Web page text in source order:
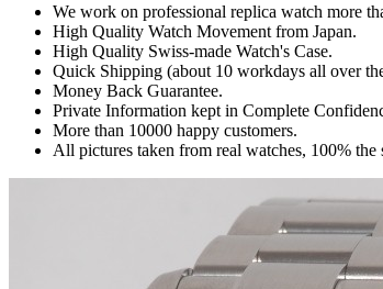
We work on professional replica watch more
High Quality Watch Movement from Japan.
High Quality Swiss-made Watch's Case.
Quick Shipping (about 10 workdays all over
Money Back Guarantee.
Private Information kept in Complete
More than 10000 happy customers.
All pictures taken from real watches, 100% the